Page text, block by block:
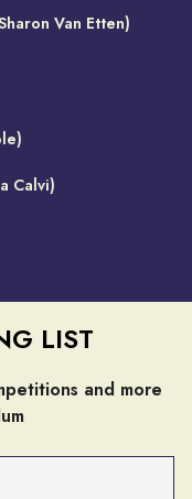
Van Etten)
Calvi)
LIST
and more